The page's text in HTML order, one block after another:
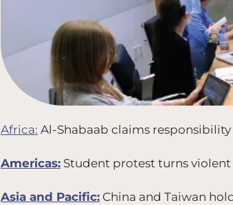
Africa: Al-Shabaab claims
Americas: Student protest turns
Asia and Pacific: China and Taiwan